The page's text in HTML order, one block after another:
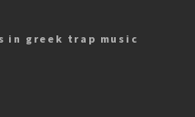
in greek trap music